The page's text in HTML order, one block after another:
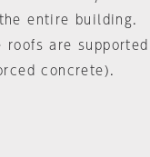
entire building.
roofs are supported
concrete).